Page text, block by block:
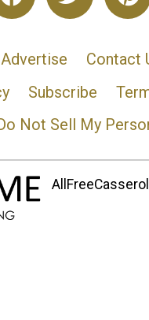
Advertise Contact
Subscribe
Not Sell My